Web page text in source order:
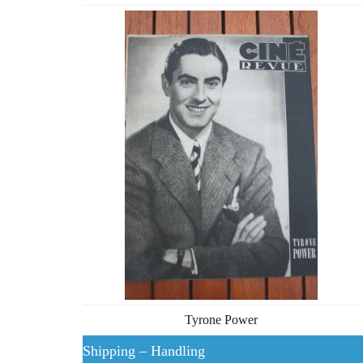
Tyrone Power
Shipping – Handling